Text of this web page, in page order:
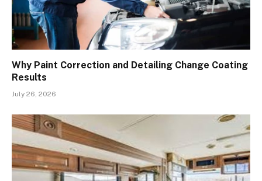
Why Paint Correction and Detailing Change Coating
Results
July 26, 2026